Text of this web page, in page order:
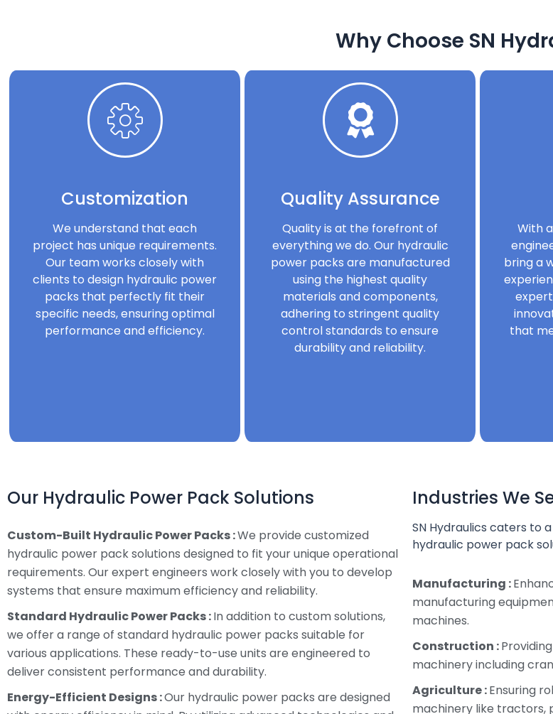
Why Choose SN
Customization
We understand that each
project has unique requirements.
Our team works closely with
clients to design hydraulic power
packs that perfectly fit their
specific needs, ensuring optimal
performance and efficiency.
Quality Assurance
Quality is at the forefront of
everything we do. Our hydraulic
power packs are manufactured
using the highest quality
materials and components,
adhering to stringent quality
control standards to ensure
durability and reliability.
With
bring a
that
Our Hydraulic Power Pack Solutions
Custom-Built Hydraulic Power Packs :We provide customized
hydraulic power pack solutions designed to fit your unique operational
requirements. Our expert engineers work closely with you to develop
systems that ensure maximum efficiency and reliability.
Standard Hydraulic Power Packs :In addition to custom solutions,
we offer a range of standard hydraulic power packs suitable for
various applications. These ready-to-use units are engineered to
deliver consistent performance and durability.
Energy-Efficient Designs :Our hydraulic power packs are designed
Industries We
SN Hydraulics caters to
hydraulic power pack
Manufacturing :
manufacturing
machines.
Construction :
machinery including
Agriculture :Ensuring
machinery like tractors,